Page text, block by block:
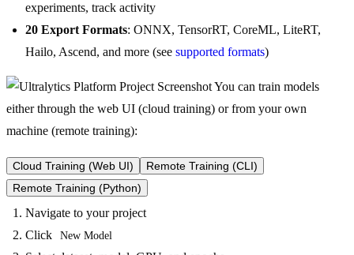
experiments, track activity
20 Export Formats: ONNX, TensorRT, CoreML, LiteRT,
Hailo, Ascend, and more (see supported formats)
You can train models
either through the web UI (cloud training) or from your own
machine (remote training):
Cloud Training (Web UI)
Remote Training (CLI)
Remote Training (Python)
Navigate to your project
Click
New Model